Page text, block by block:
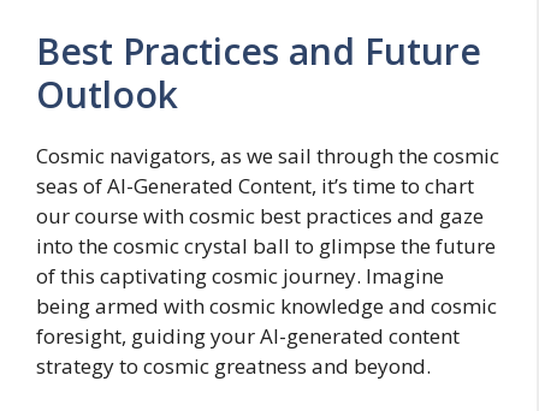
Best Practices and Future
Outlook
Cosmic navigators, as we sail through the cosmic
seas of AI-Generated Content, it’s time to chart
our course with cosmic best practices and gaze
into the cosmic crystal ball to glimpse the future
of this captivating cosmic journey. Imagine
being armed with cosmic knowledge and cosmic
foresight, guiding your AI-generated content
strategy to cosmic greatness and beyond.